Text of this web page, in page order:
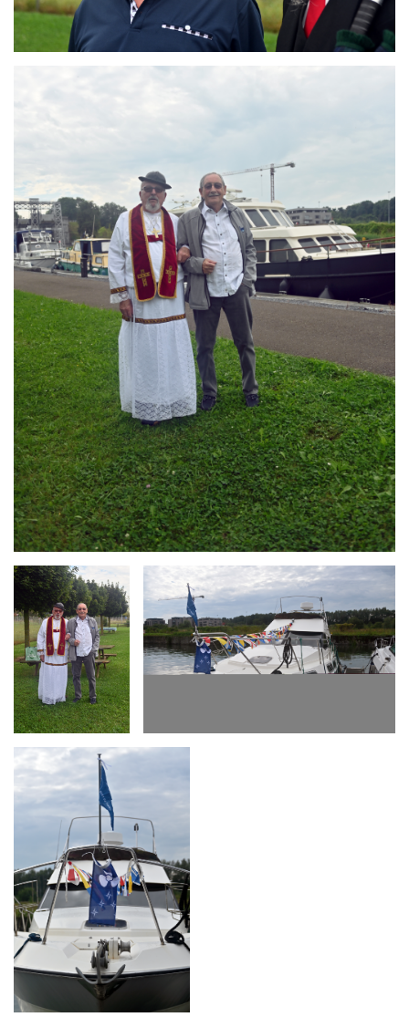
Branding
ARMCHAIR
Branding
ARMCHAIR
Branding
ARMCHAIR